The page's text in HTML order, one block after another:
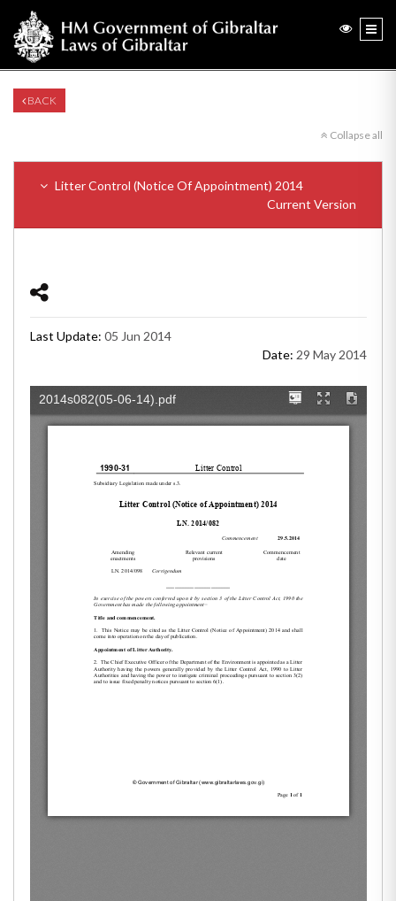
BACK
Collapse all
Litter Control (Notice Of Appointment) 2014
Current Version
Last Update: 05 Jun 2014
Date: 29 May 2014